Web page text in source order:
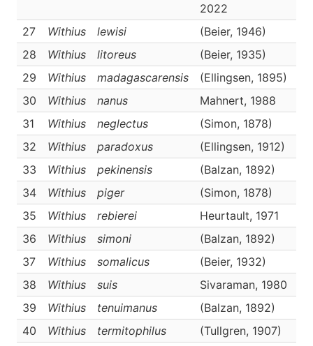
2022
27 Withius lewisi (Beier, 1946)
28
Withius litoreus (Beier, 1935)
29
Withius madagascarensis (Ellingsen, 1895)
30
Withius nanus Mahnert, 1988
31
Withius neglectus (Simon, 1878)
32
Withius paradoxus (Ellingsen, 1912)
33
Withius pekinensis (Balzan, 1892)
34
Withius piger (Simon, 1878)
35
Withius rebierei Heurtault, 1971
36
Withius simoni (Balzan, 1892)
37
Withius somalicus (Beier, 1932)
38
Withius suis Sivaraman, 1980
39
Withius tenuimanus (Balzan, 1892)
40
Withius termitophilus (Tullgren, 1907)